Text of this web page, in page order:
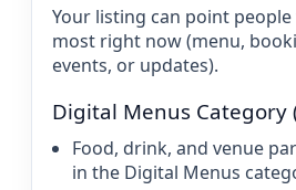
Your listing can point
most right now (menu,
events, or updates).
Digital Menus Category
Food, drink, and venue
in the Digital Menus